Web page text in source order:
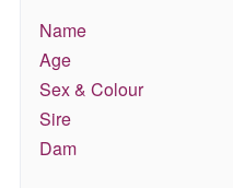
Name
Age
Sex & Colour
Sire
Dam